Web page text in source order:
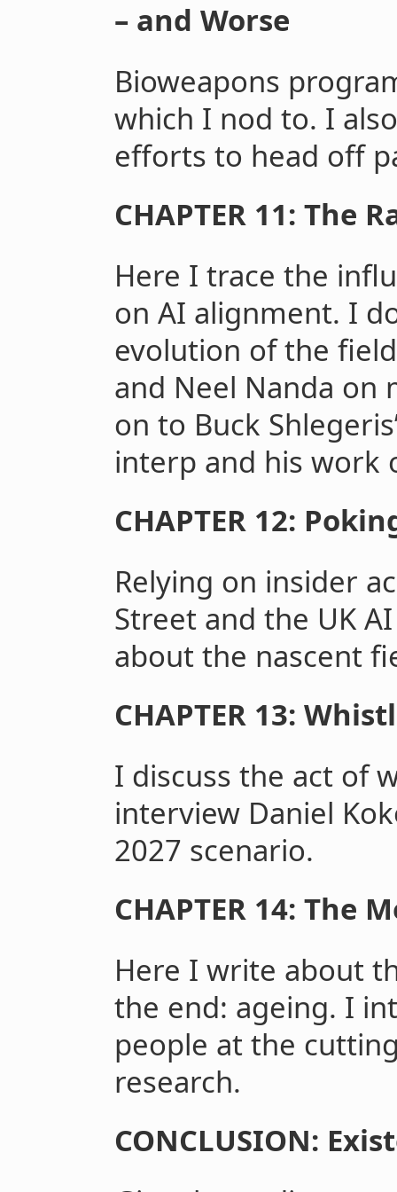
– and Worse
Bioweapons
which I nod to. I
efforts to head off
CHAPTER 11: The
Here I trace the
on AI alignment. I
evolution of the
and Neel Nanda on
on to Buck
interp and his work
CHAPTER 12:
Relying on insider
Street and the UK
about the nascent
CHAPTER 13:
I discuss the act of
interview Daniel
2027 scenario.
CHAPTER 14: The
Here I write about
the end: ageing. I
people at the
research.
CONCLUSION: